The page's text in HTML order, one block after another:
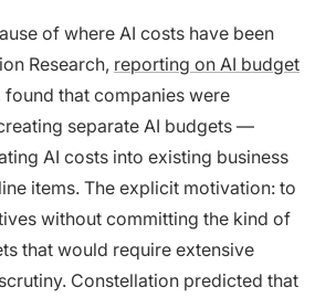
of where AI costs have been
Research, reporting on AI budget
found that companies were
separate AI budgets —
AI costs into existing business
items. The explicit motivation: to
without committing the kind of
that would require extensive
Constellation predicted that